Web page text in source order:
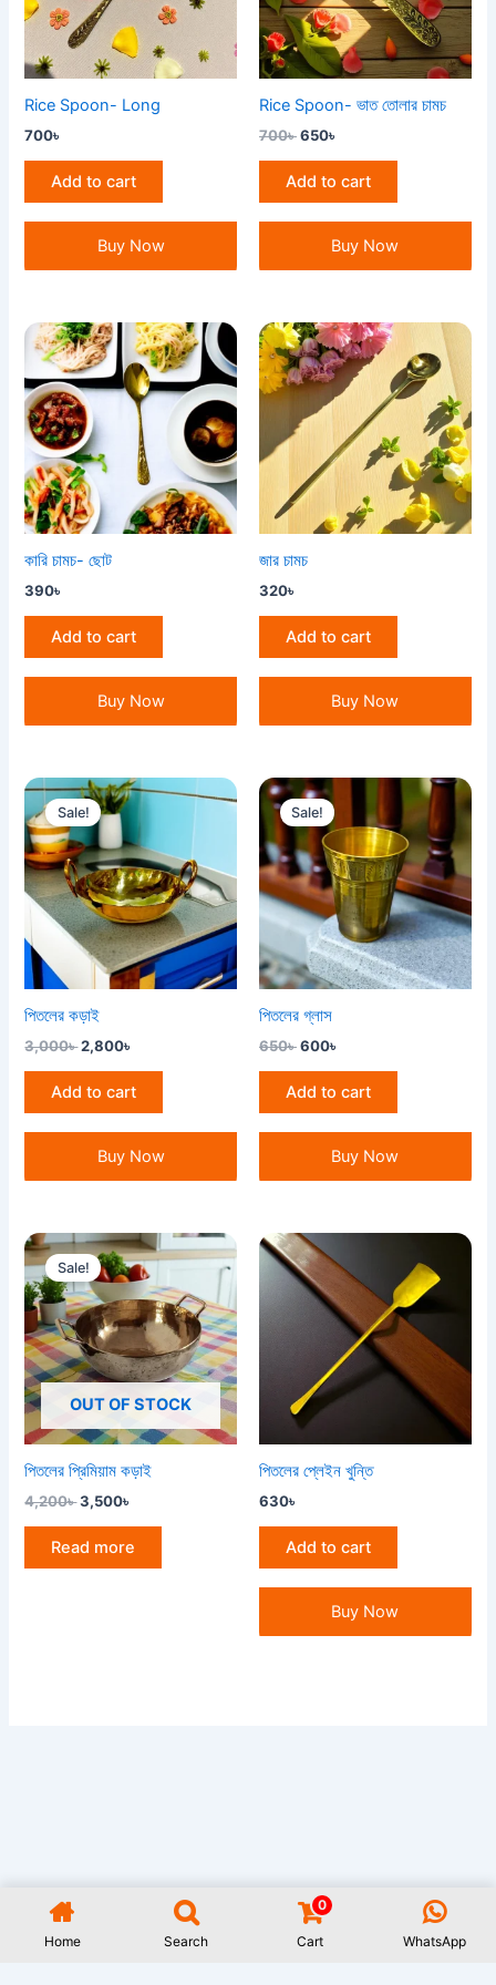
Rice Spoon- Long
700৳
Add to cart
Buy Now
Rice Spoon- ভাত তোলার চামচ
700৳650৳
Add to cart
Buy Now
কারি চামচ- ছোট
390৳
Add to cart
Buy Now
জার চামচ
320৳
Add to cart
Buy Now
Sale!
পিতলের কড়াই
3,000৳
Original
price
was:
3,000৳ .
2,800৳
Current
price
is:
2,800৳ .
Add to cart
Buy Now
Sale!
পিতলের গ্লাস
650৳
Original
price
was:
650৳ .
600৳
is:
600৳ .
Add to cart
Buy Now
OUT OF STOCK
Sale!
পিতলের প্রিমিয়াম কড়াই
4,200৳
Original
price
was:
4,200৳ .
3,500৳
Current
price
is:
3,500৳ .
Read more
পিতলের প্লেইন খুন্তি
630৳
Add to cart
Buy Now
All Rights Reserved GAUWAL | Address: 17/1, Monipuripara, Sangshad
Avenue, Dhaka- 1215 | 01977722531 | Designed and Developed by
Home Search
0
Cart WhatsApp